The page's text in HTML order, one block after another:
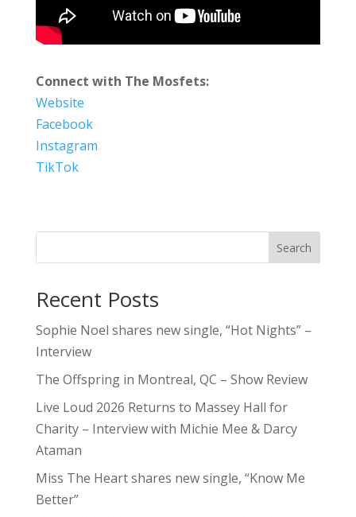
Connect with The Mosfets:
Website
Facebook
Instagram
TikTok
Search
Recent Posts
Sophie Noel shares new single, “Hot Nights” –
Interview
The Offspring in Montreal, QC – Show Review
Live Loud 2026 Returns to Massey Hall for
Charity – Interview with Michie Mee & Darcy
Ataman
Miss The Heart shares new single, “Know Me
Better”